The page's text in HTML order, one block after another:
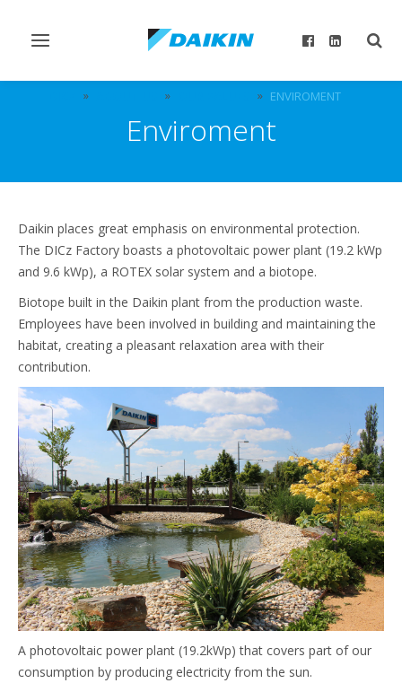
Toggle
ENVIROMENT
Enviroment
Daikin places great emphasis on environmental protection.
The DICz Factory boasts a photovoltaic power plant (19.2 kWp
and 9.6 kWp), a ROTEX solar system and a biotope.
Biotope built in the Daikin plant from the production waste.
Employees have been involved in building and maintaining the
habitat, creating a pleasant relaxation area with their
contribution.
A photovoltaic power plant (19.2kWp) that covers part of our
consumption by producing electricity from the sun.